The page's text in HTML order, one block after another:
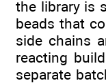
the library is
beads that
side chains
reacting
separate